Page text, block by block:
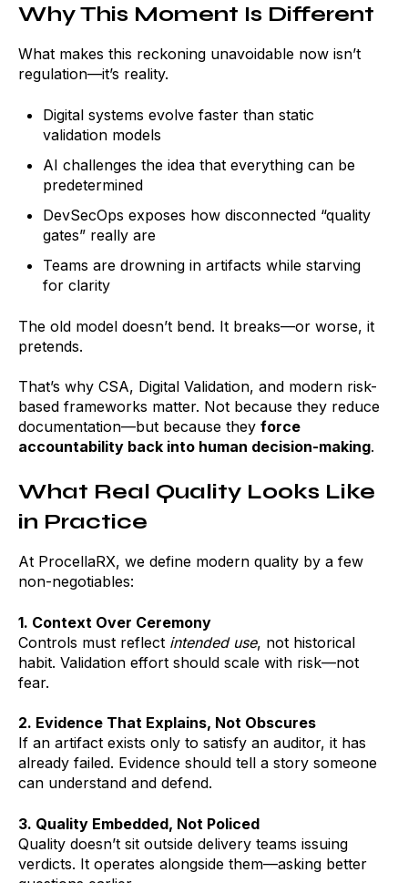
Why This Moment Is Different
What makes this reckoning unavoidable now isn’t
regulation—it’s reality.
Digital systems evolve faster than static
validation models
AI challenges the idea that everything can be
predetermined
DevSecOps exposes how disconnected “quality
gates” really are
Teams are drowning in artifacts while starving
for clarity
The old model doesn’t bend. It breaks—or worse, it
pretends.
That’s why CSA, Digital Validation, and modern risk-
based frameworks matter. Not because they reduce
documentation—but because they force
accountability back into human decision-making.
What Real Quality Looks Like
in Practice
At ProcellaRX, we define modern quality by a few
non-negotiables:
1. Context Over Ceremony
Controls must reflect intended use, not historical
habit. Validation effort should scale with risk—not
fear.
2. Evidence That Explains, Not Obscures
If an artifact exists only to satisfy an auditor, it has
already failed. Evidence should tell a story someone
can understand and defend.
3. Quality Embedded, Not Policed
Quality doesn’t sit outside delivery teams issuing
verdicts. It operates alongside them—asking better